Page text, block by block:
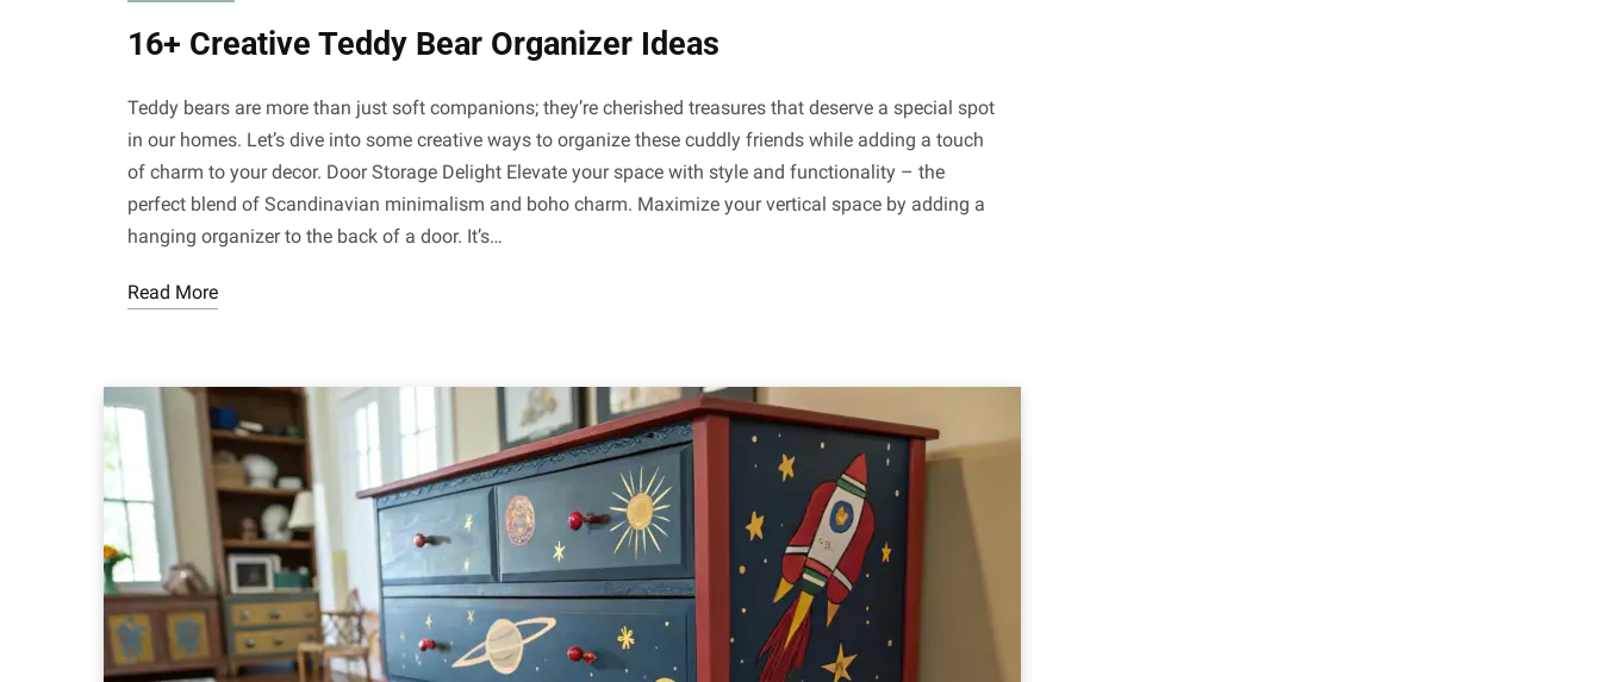
16+ Creative Teddy Bear Organizer Ideas
Teddy bears are more than just soft companions; they’re cherished treasures that deserve a special spot
in our homes. Let’s dive into some creative ways to organize these cuddly friends while adding a touch
of charm to your decor. Door Storage Delight Elevate your space with style and functionality – the
perfect blend of Scandinavian minimalism and boho charm. Maximize your vertical space by adding a
hanging organizer to the back of a door. It’s…
Read More